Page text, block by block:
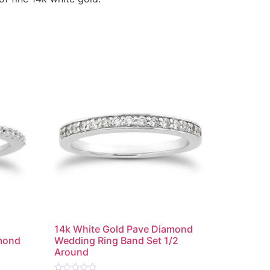
14k White Gold Pave Diamond
Wedding Ring Band Set 1/2
Around